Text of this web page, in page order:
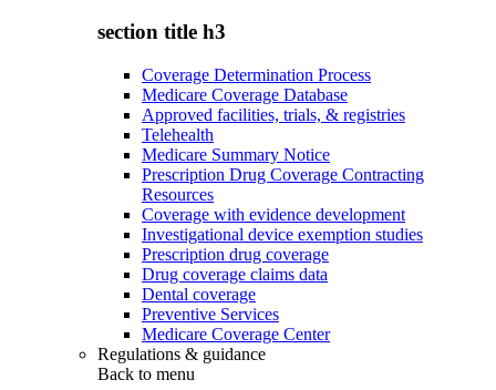
section title h3
Coverage Determination Process
Medicare Coverage Database
Approved facilities, trials, & registries
Telehealth
Medicare Summary Notice
Prescription Drug Coverage Contracting
Resources
Coverage with evidence development
Investigational device exemption studies
Prescription drug coverage
Drug coverage claims data
Dental coverage
Preventive Services
Medicare Coverage Center
Regulations & guidance
Back to menu